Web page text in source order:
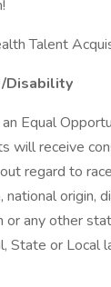
Talent
Disability
Equal
will receive
regard to
national origin,
or any other
State or Local